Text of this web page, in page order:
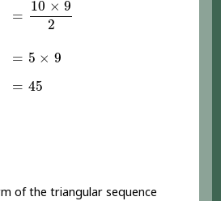
=
10 × 9
2
= 5 × 9
=5 ×9
= 45
=45
of the triangular sequence